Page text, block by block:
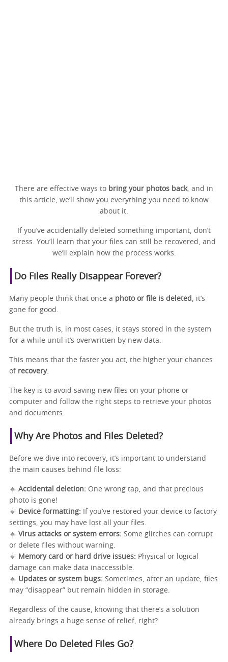
There are effective ways to bring your photos back, and in
this article, we’ll show you everything you need to know
about it.
If you’ve accidentally deleted something important, don’t
stress. You’ll learn that your files can still be recovered, and
we’ll explain how the process works.
Do Files Really Disappear Forever?
Many people think that once a photo or file is deleted , it’s
gone for good.
But the truth is, in most cases, it stays stored in the system
for a while until it’s overwritten by new data.
This means that the faster you act, the higher your chances
of recovery.
The key is to avoid saving new files on your phone or
computer and follow the right steps to retrieve your photos
and documents.
Why Are Photos and Files Deleted?
Before we dive into recovery, it’s important to understand
the main causes behind file loss:
🔹 Accidental deletion: One wrong tap, and that precious
photo is gone!
🔹
Device formatting: If you’ve restored your device to factory
settings, you may have lost all your files.
🔹 Virus attacks or system errors: Some glitches can corrupt
or delete files without warning.
🔹
Memory card or hard drive issues: Physical or logical
damage can make data inaccessible.
🔹 Updates or system bugs: Sometimes, after an update, files
may “disappear” but remain hidden in storage.
Regardless of the cause, knowing that there’s a solution
already brings a huge sense of relief, right?
Where Do Deleted Files Go?